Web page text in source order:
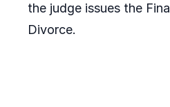
the judge issues the
Divorce.